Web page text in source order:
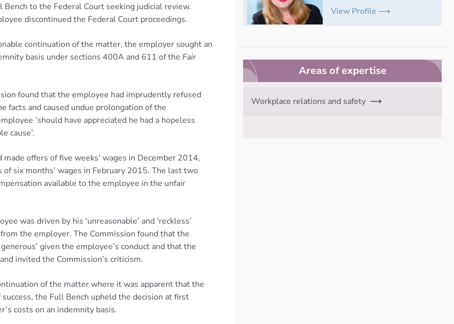
to the Federal Court seeking judicial review.
discontinued the Federal Court proceedings.
continuation of the matter, the employer sought an
basis under sections 400A and 611 of the Fair
found that the employee had imprudently refused
and caused undue prolongation of the
‘should have appreciated he had a hopeless
cause’.
offers of five weeks’ wages in December 2014,
six months’ wages in February 2015. The last two
available to the employee in the unfair
was driven by his ‘unreasonable’ and ‘reckless’
the employer. The Commission found that the
given the employee’s conduct and that the
invited the Commission’s criticism.
of the matter where it was apparent that the
the Full Bench upheld the decision at first
costs on an indemnity basis.
View Profile ⟶
Areas of expertise
Workplace relations and safety